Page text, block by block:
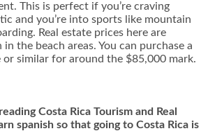
This is perfect if you’re craving
and you’re into sports like mountain
Real estate prices here are
the beach areas. You can purchase a
similar for around the $85,000 mark.
Costa Rica Tourism and Real
spanish so that going to Costa Rica is